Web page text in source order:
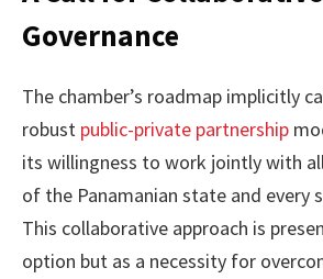
Governance
The chamber’s roadmap implicitly
robust public-private partnership
its willingness to work jointly with
of the Panamanian state and every
This collaborative approach is
option but as a necessity for